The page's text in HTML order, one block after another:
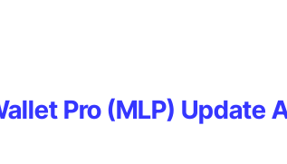
Pro (MLP) Update